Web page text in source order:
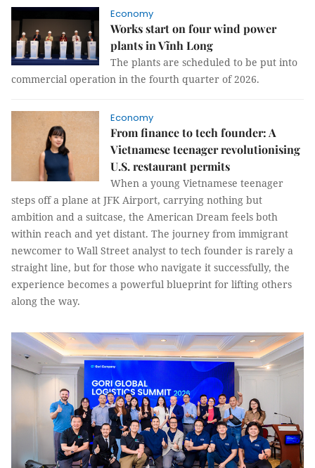
Economy
Works start on four wind power
plants in Vĩnh Long
The plants are scheduled to be put into
commercial operation in the fourth quarter of 2026.
Economy
From finance to tech founder: A
Vietnamese teenager revolutionising
U.S. restaurant permits
When a young Vietnamese teenager
steps off a plane at JFK Airport, carrying nothing but
ambition and a suitcase, the American Dream feels both
within reach and yet distant. The journey from immigrant
newcomer to Wall Street analyst to tech founder is rarely a
straight line, but for those who navigate it successfully, the
experience becomes a powerful blueprint for lifting others
along the way.